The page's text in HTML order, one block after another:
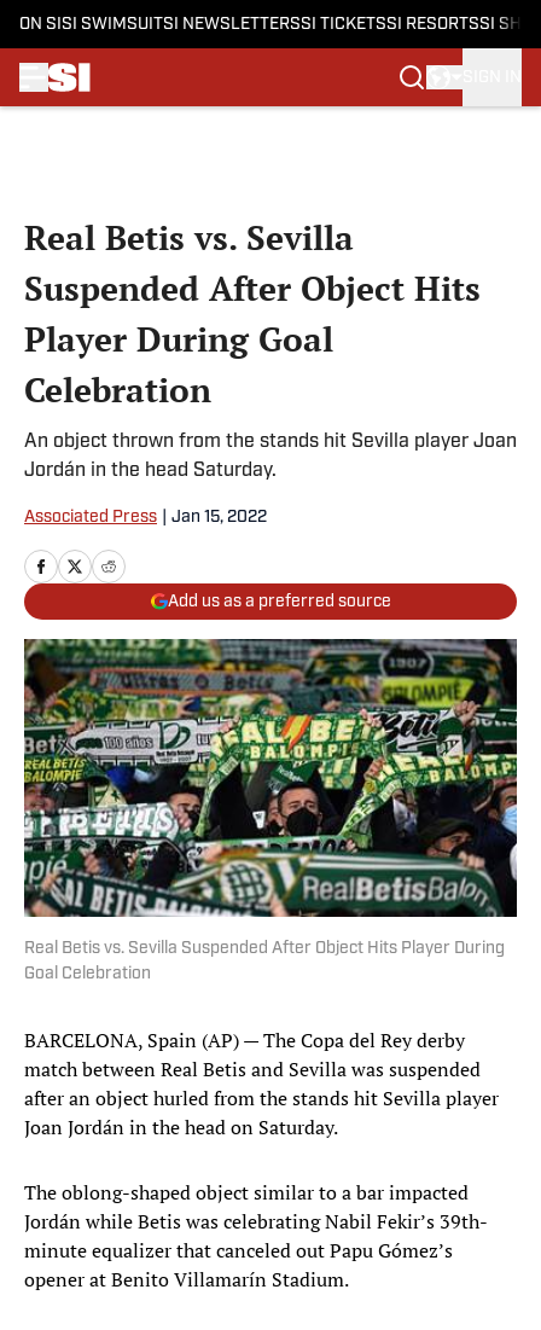
ON SI SI SWIMSUITSI NEWSLETTERSSI TICKETSSI RESORTSSI
Real Betis vs. Sevilla
Suspended After Object Hits
Player During Goal
Celebration
An object thrown from the stands hit Sevilla player Joan
Jordán in the head Saturday.
Associated Press Jan 15, 2022
Add us as a preferred source
Real Betis vs. Sevilla Suspended After Object Hits Player During
Goal Celebration
BARCELONA, Spain (AP) — The Copa del Rey derby
match between Real Betis and Sevilla was suspended
after an object hurled from the stands hit Sevilla player
Joan Jordán in the head on Saturday.
The oblong-shaped object similar to a bar impacted
Jordán while Betis was celebrating Nabil Fekir’s 39th-
minute equalizer that canceled out Papu Gómez’s
opener at Benito Villamarín Stadium.